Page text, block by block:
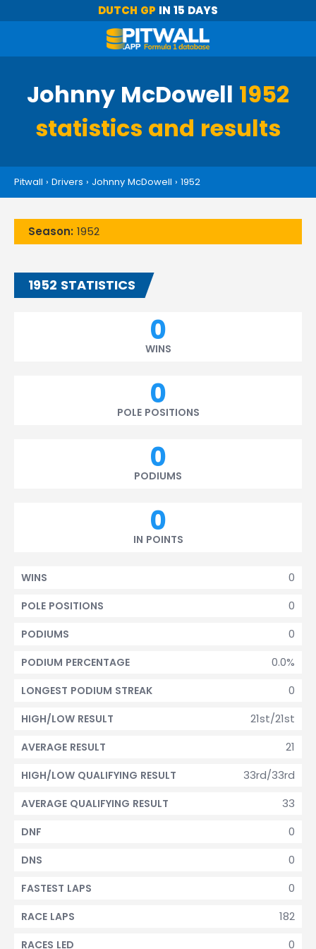
DUTCH GP IN 15 DAYS
Johnny McDowell 1952
statistics and results
Pitwall › Drivers › Johnny McDowell › 1952
Season: 1952
1952 STATISTICS
0
WINS
0
POLE POSITIONS
0
PODIUMS
0
IN POINTS
0
WINS
0
POLE POSITIONS
0
PODIUMS
0.0%
PODIUM PERCENTAGE
0
LONGEST PODIUM STREAK
21st/21st
HIGH/LOW RESULT
21
AVERAGE RESULT
33rd/33rd
HIGH/LOW QUALIFYING RESULT
33
AVERAGE QUALIFYING RESULT
0
DNF
0
DNS
0
FASTEST LAPS
182
RACE LAPS
0
RACES LED